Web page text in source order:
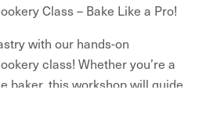
Class – Bake Like a Pro!
with our hands-on
class! Whether you’re a
baker, this workshop will guide
to build your pastry